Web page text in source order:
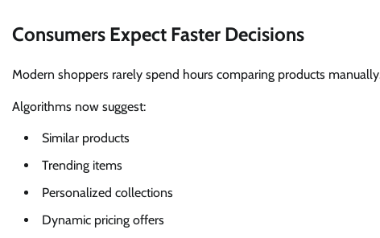
Consumers Expect Faster Decisions
Modern shoppers rarely spend hours comparing products
Algorithms now suggest:
Similar products
Trending items
Personalized collections
Dynamic pricing offers